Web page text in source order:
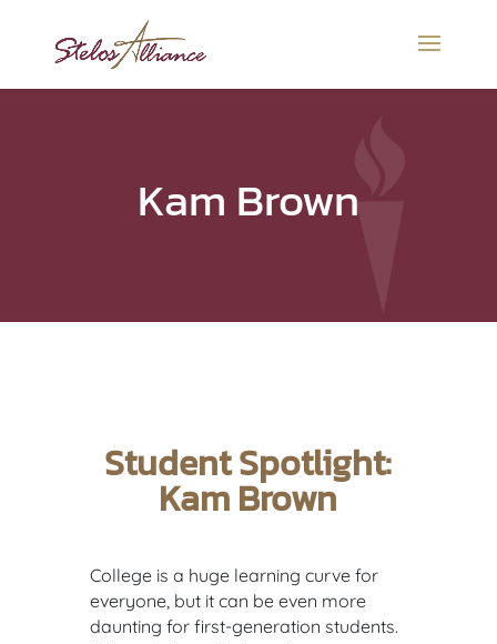
Kam Brown
Student Spotlight:
Kam Brown
College is a huge learning curve for
everyone, but it can be even more
daunting for first-generation students.